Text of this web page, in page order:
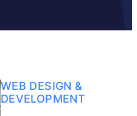
WEB DESIGN &
DEVELOPMENT